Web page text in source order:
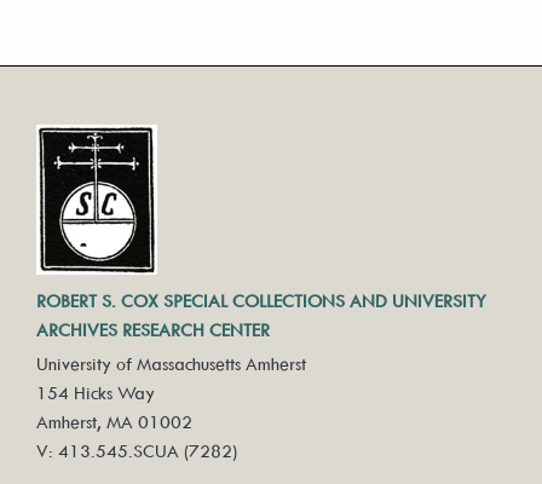
ROBERT S. COX SPECIAL COLLECTIONS AND UNIVERSITY
ARCHIVES RESEARCH CENTER
University of Massachusetts Amherst
154 Hicks Way
Amherst, MA 01002
V: 413.545.SCUA (7282)